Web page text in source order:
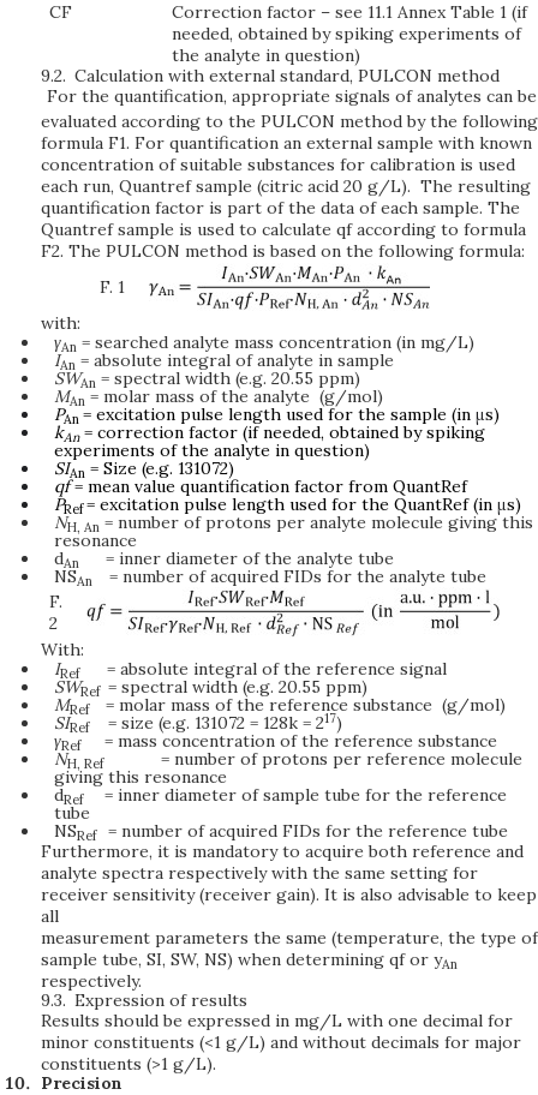
CF
Correction factor – see 11.1 Annex Table 1 (if
needed, obtained by spiking experiments of
the analyte in question)
9.2. Calculation with external standard, PULCON method
For the quantification, appropriate signals of analytes can be
evaluated according to the PULCON method by the following
formula F1. For quantification an external sample with known
concentration of suitable substances for calibration is used
each run, Quantref sample (citric acid 20 g/L). The resulting
quantification factor is part of the data of each sample. The
Quantref sample is used to calculate qf according to formula
F2. The PULCON method is based on the following formula:
F. 1
with:
γAn = searched analyte mass concentration (in mg/L)
IAn = absolute integral of analyte in sample
SWAn = spectral width (e.g. 20.55 ppm)
MAn = molar mass of the analyte (g/mol)
PAn= excitation pulse length used for the sample (inμs)
kAn= correction factor (if needed, obtained by spiking
experiments of the analyte in question)
SIAn = Size (e.g. 131072)
qf= mean value quantification factor from QuantRef
PRef= excitation pulse length used for the QuantRef (inμs)
NH, An = number of protons per analyte molecule giving this
resonance
dAn
= inner diameter of the analyte tube
NSAn
= number of acquired FIDs for the analyte tube
F.
2
With:
IRef
= absolute integral of the reference signal
SWRef = spectral width (e.g. 20.55 ppm)
MRef
= molar mass of the reference substance (g/mol)
SIRef = size (e.g. 131072 = 128k = 217)
γRef
= mass concentration of the reference substance
NH, Ref
= number of protons per reference molecule
giving this resonance
dRef
= inner diameter of sample tube for the reference
tube
NSRef
= number of acquired FIDs for the reference tube
Furthermore, it is mandatory to acquire both reference and
analyte spectra respectively with the same setting for
receiver sensitivity (receiver gain). It is also advisable to keep
all
measurement parameters the same (temperature, the type of
sample tube, SI, SW, NS) when determining qf or yAn
respectively.
9.3. Expression of results
Results should be expressed in mg/L with one decimal for
minor constituents (<1 g/L) and without decimals for major
constituents (>1 g/L).
Precision